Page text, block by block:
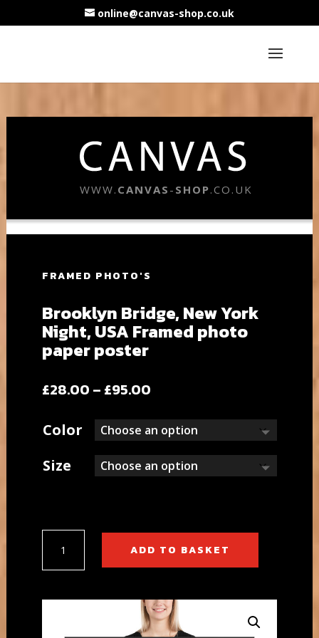
online@canvas-shop.co.uk
WWW. CANVAS - SHOP.CO.UK
FRAMED PHOTO'S
Brooklyn Bridge, New York
Night, USA Framed photo
paper poster
£28.00 – £95.00Price
£28.00
through
£95.00
Color
Size
Bridge,
New
Night,
ADD TO BASKET